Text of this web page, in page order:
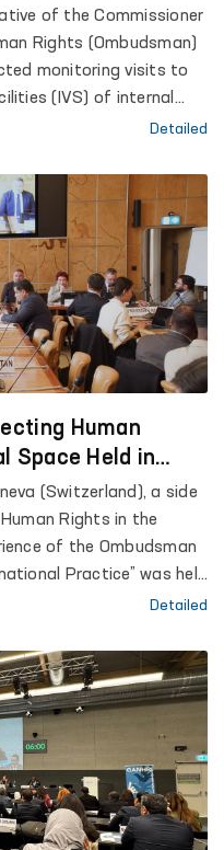
to address
of the Commissioner
Rights (Ombudsman)
monitoring visits to
(IVS) of internal
city, Dustlik, Zamin,
30, Centers for Social
Centers for
without a Fixed Place of
Facility for
arrest, the
dispensary, the
service of the
and Practical
“Muruvvat” for persons
and Zamin), as well as
points for
(in Sharof
Detailed
Human
Space Held in
of Uzbekistan
(Switzerland), a side
Rights in the
of the Ombudsman
Practice” was held
annual meeting of the
initiative of
Detailed